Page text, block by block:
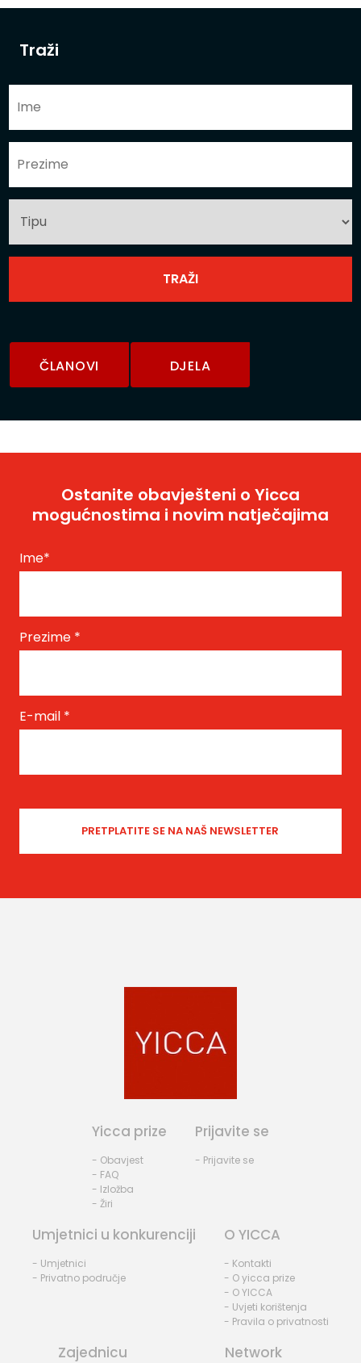
Traži
ČLANOVI DJELA
Ostanite obavješteni o Yicca
mogućnostima i novim natječajima
Ime*
Prezime *
E-mail *
Yicca prize
- Obavjest
- FAQ
- Izložba
- Žiri
Prijavite se
- Prijavite se
Umjetnici u konkurenciji
- Umjetnici
- Privatno područje
O YICCA
- Kontakti
- O yicca prize
- O YICCA
- Uvjeti korištenja
- Pravila o privatnosti
Zajednicu Network